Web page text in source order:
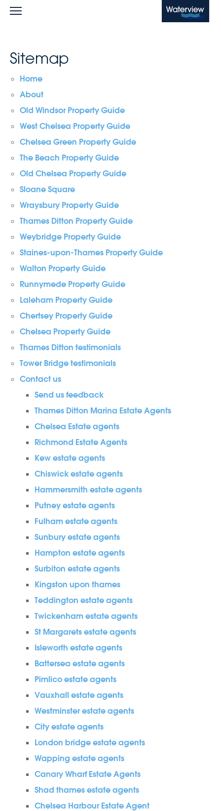
Waterview
Sitemap
Home
About
Old Windsor Property Guide
West Chelsea Property Guide
Chelsea Green Property Guide
The Beach Property Guide
Old Chelsea Property Guide
Sloane Square
Wraysbury Property Guide
Thames Ditton Property Guide
Weybridge Property Guide
Staines-upon-Thames Property Guide
Walton Property Guide
Runnymede Property Guide
Laleham Property Guide
Chertsey Property Guide
Chelsea Property Guide
Thames Ditton testimonials
Tower Bridge testimonials
Contact us
Send us feedback
Thames Ditton Marina Estate Agents
Chelsea Estate agents
Richmond Estate Agents
Kew estate agents
Chiswick estate agents
Hammersmith estate agents
Putney estate agents
Fulham estate agents
Sunbury estate agents
Hampton estate agents
Surbiton estate agents
Kingston upon thames
Teddington estate agents
Twickenham estate agents
St Margarets estate agents
Isleworth estate agents
Battersea estate agents
Pimlico estate agents
Vauxhall estate agents
Westminster estate agents
City estate agents
London bridge estate agents
Wapping estate agents
Canary Wharf Estate Agents
Shad thames estate agents
Chelsea Harbour Estate Agent